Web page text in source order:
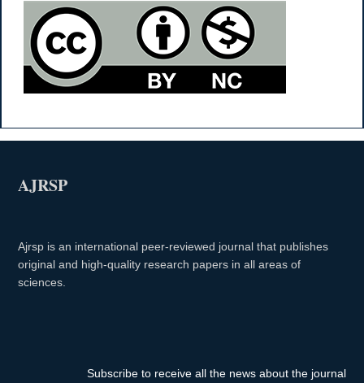
AJRSP
Ajrsp is an international peer-reviewed journal that publishes
original and high-quality research papers in all areas of
sciences.
Subscribe to receive all the news about the journal